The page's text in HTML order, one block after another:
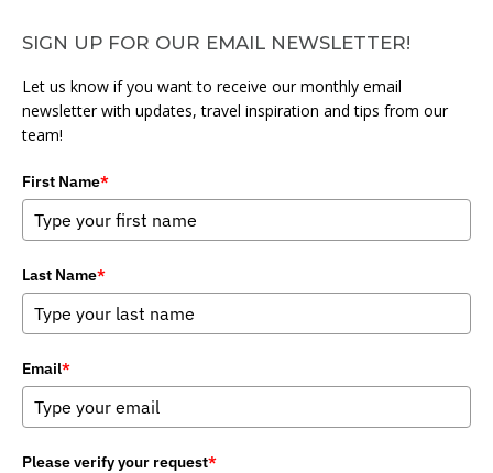
SIGN UP FOR OUR EMAIL NEWSLETTER!
Let us know if you want to receive our monthly email
newsletter with updates, travel inspiration and tips from our
team!
First Name*
Last Name*
Email*
Please verify your request*